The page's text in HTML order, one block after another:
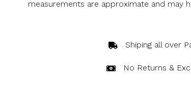
measurements are approximate and may
Shiping all over
No Returns &